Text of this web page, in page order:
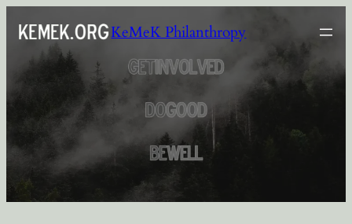
content
KeMeK Philanthropy